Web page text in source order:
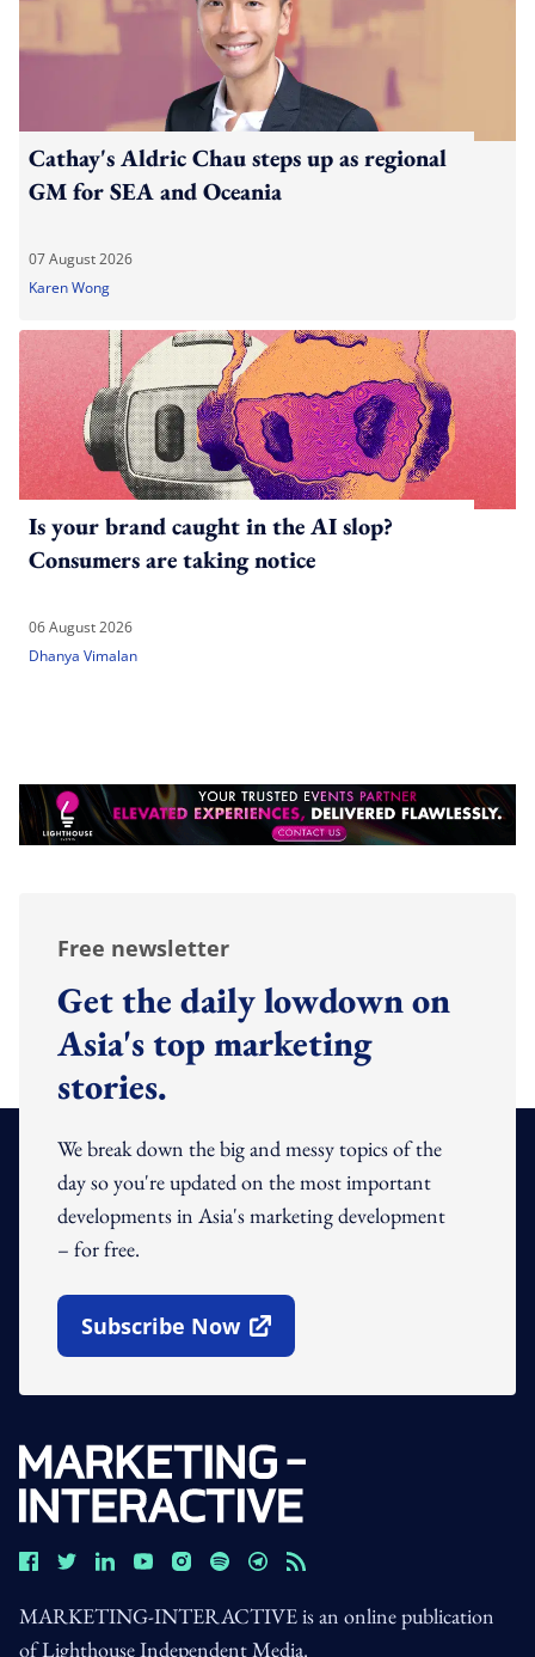
Cathay's Aldric Chau steps up as regional
GM for SEA and Oceania
07 August 2026
Karen Wong
Is your brand caught in the AI slop?
Consumers are taking notice
06 August 2026
Dhanya Vimalan
Free newsletter
Get the daily lowdown on
Asia's top marketing
stories.
We break down the big and messy topics of the
day so you're updated on the most important
developments in Asia's marketing development
– for free.
Subscribe Now
Open In New Window
MARKETING-INTERACTIVE is an online publication
of Lighthouse Independent Media.